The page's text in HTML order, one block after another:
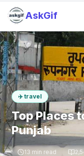
AskGif
✈️ travel
Top Places
Punjab
13 min read